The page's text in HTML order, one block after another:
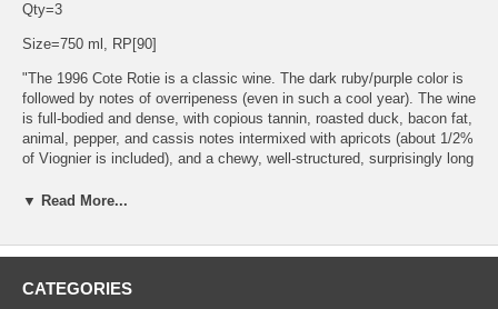
Qty=3
Size=750 ml, RP[90]
"The 1996 Cote Rotie is a classic wine. The dark ruby/purple color is
followed by notes of overripeness (even in such a cool year). The wine
is full-bodied and dense, with copious tannin, roasted duck, bacon fat,
animal, pepper, and cassis notes intermixed with apricots (about 1/2%
of Viognier is included), and a chewy, well-structured, surprisingly long
components necessary to age well for 12-15 years. This estate has
barrels and larger foudres, the wine is bottled without fining or
filtration. I asked Jean-Luc Jamet when the best time to drink their
wines was, and he surprised me by saying, "between 8-12 years of
▼ Read More...
CATEGORIES